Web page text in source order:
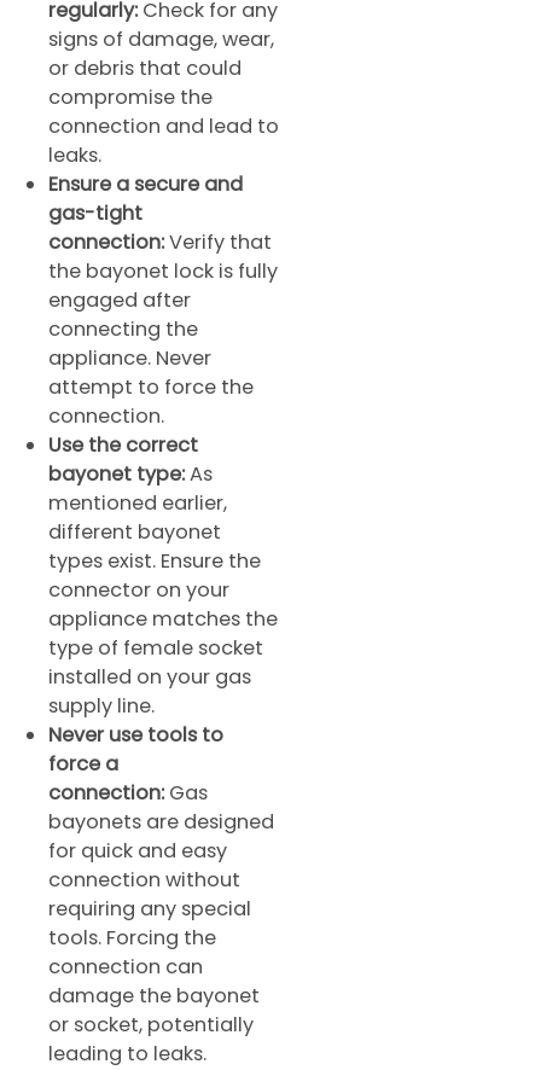
regularly: Check for any
signs of damage, wear,
or debris that could
compromise the
connection and lead to
leaks.
Ensure a secure and
gas-tight
connection:Verify that
the bayonet lock is fully
engaged after
connecting the
appliance. Never
attempt to force the
connection.
Use the correct
bayonet type:As
mentioned earlier,
different bayonet
types exist. Ensure the
connector on your
appliance matches the
type of female socket
installed on your gas
supply line.
Never use tools to
force a
connection: Gas
bayonets are designed
for quick and easy
connection without
requiring any special
tools. Forcing the
connection can
damage the bayonet
or socket, potentially
leading to leaks.